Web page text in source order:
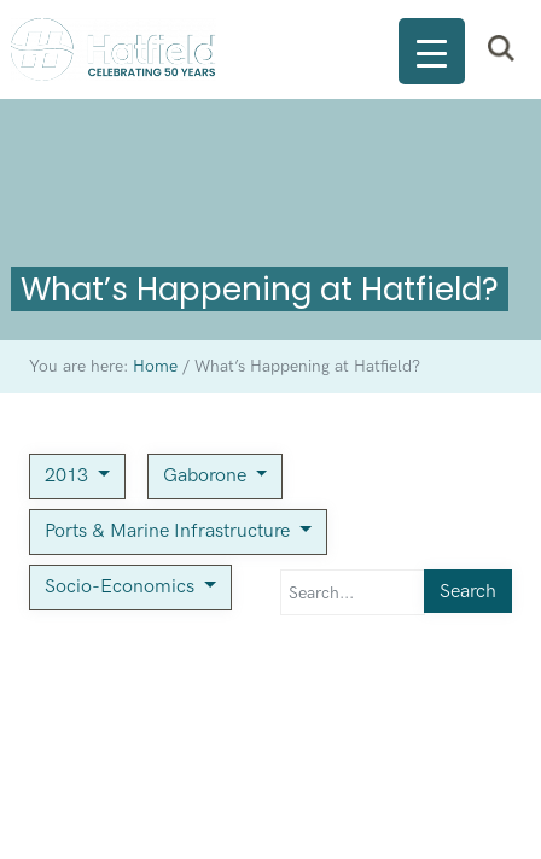
What’s Happening at Hatfield?
You are here: Home /What’s Happening at Hatfield?
2013 Gaborone
Ports & Marine Infrastructure
Socio-Economics Search